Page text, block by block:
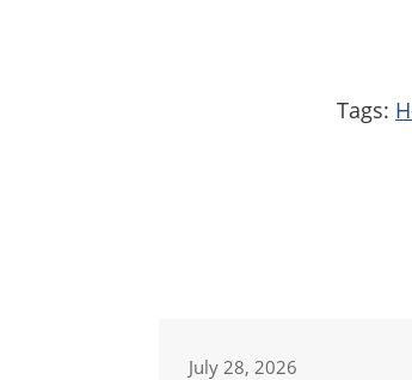
Tags:
July 28, 2026